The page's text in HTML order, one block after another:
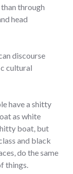
through
head
discourse
cultural
have a shitty
as white
boat, but
and black
do the same
things.